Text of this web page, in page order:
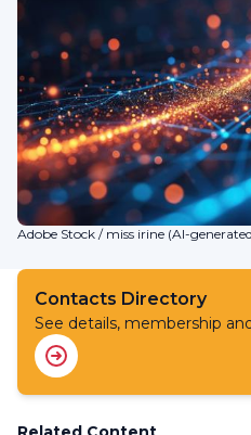
Adobe Stock / miss irine (AI-
Contacts Directory
See details, membership